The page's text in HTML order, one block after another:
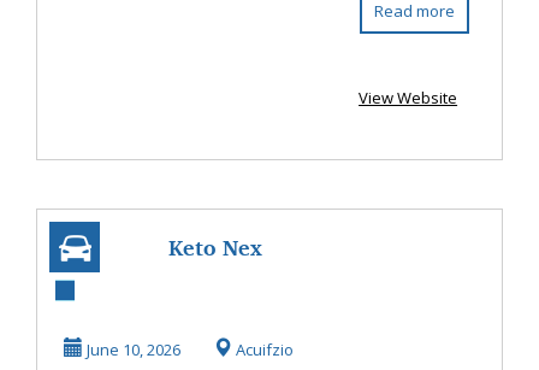
Read more
View Website
Keto Nex
Australia Official
June 10, 2026 Acuifzio